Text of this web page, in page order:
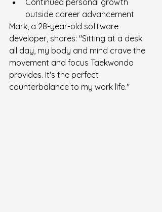
Continued personal growth
outside career advancement
Mark, a 28-year-old software
developer, shares: "Sitting at a desk
all day, my body and mind crave the
movement and focus Taekwondo
provides. It's the perfect
counterbalance to my work life."